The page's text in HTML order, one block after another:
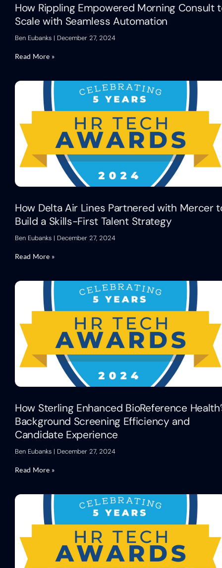
How Rippling Empowered Morning Consult
Scale with Seamless Automation
Ben Eubanks December 27, 2024
Read More »
How Delta Air Lines Partnered with Mercer
Build a Skills-First Talent Strategy
Ben Eubanks December 27, 2024
Read More »
How Sterling Enhanced BioReference
Background Screening Efficiency and
Candidate Experience
Ben Eubanks December 27, 2024
Read More »